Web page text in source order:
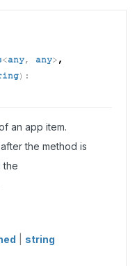
<any, any>,
) :
an app item.
the method is
the
string